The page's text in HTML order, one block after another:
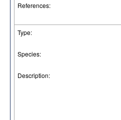
References:
Type:
Species:
Description: